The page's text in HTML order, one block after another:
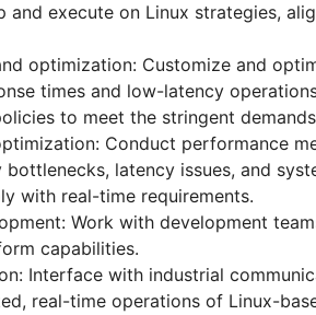
execute on Linux strategies,
optimization: Customize and
times and low-latency
to meet the stringent
Conduct performance
latency issues, and
with real-time requirements.
Work with development
capabilities.
Interface with industrial
real-time operations of Linux-